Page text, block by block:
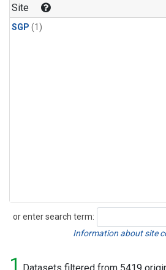
Site
SGP (1)
or enter search term:
Search
Information about site
1